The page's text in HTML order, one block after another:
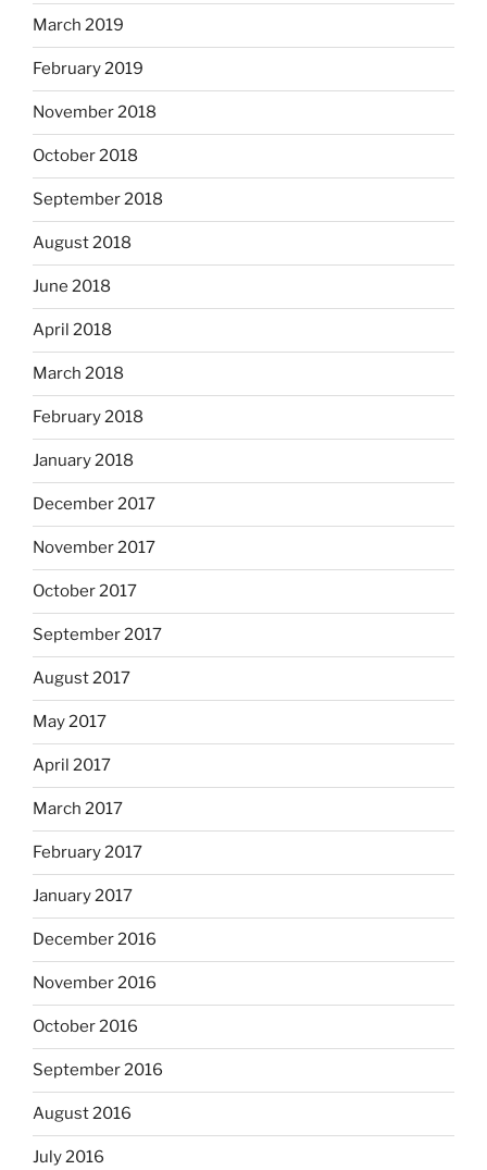
March 2019
February 2019
November 2018
October 2018
September 2018
August 2018
June 2018
April 2018
March 2018
February 2018
January 2018
December 2017
November 2017
October 2017
September 2017
August 2017
May 2017
April 2017
March 2017
February 2017
January 2017
December 2016
November 2016
October 2016
September 2016
August 2016
July 2016